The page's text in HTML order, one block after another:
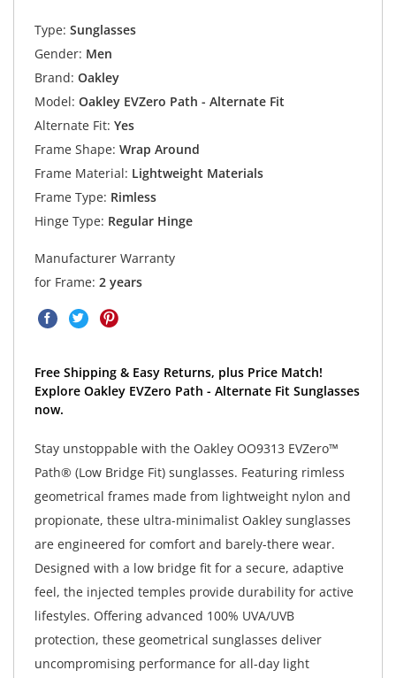
Type: Sunglasses
Gender: Men
Brand: Oakley
Model: Oakley EVZero Path - Alternate Fit
Alternate Fit: Yes
Frame Shape: Wrap Around
Frame Material: Lightweight Materials
Frame Type: Rimless
Hinge Type: Regular Hinge
Manufacturer Warranty
for Frame: 2 years
Free Shipping & Easy Returns, plus Price Match!
Explore Oakley EVZero Path - Alternate Fit Sunglasses
now.
Stay unstoppable with the Oakley OO9313 EVZero™
Path® (Low Bridge Fit) sunglasses. Featuring rimless
geometrical frames made from lightweight nylon and
propionate, these ultra-minimalist Oakley sunglasses
are engineered for comfort and barely-there wear.
Designed with a low bridge fit for a secure, adaptive
feel, the injected temples provide durability for active
lifestyles. Offering advanced 100% UVA/UVB
protection, these geometrical sunglasses deliver
uncompromising performance for all-day light